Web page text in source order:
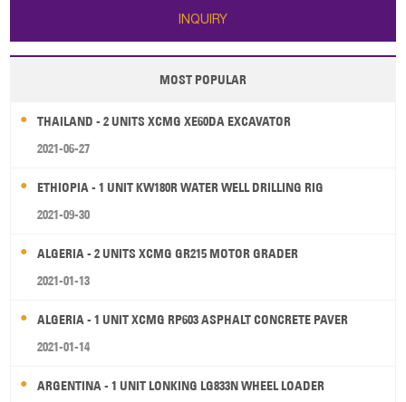
INQUIRY
MOST POPULAR
THAILAND - 2 UNITS XCMG XE60DA EXCAVATOR
2021-06-27
ETHIOPIA - 1 UNIT KW180R WATER WELL DRILLING RIG
2021-09-30
ALGERIA - 2 UNITS XCMG GR215 MOTOR GRADER
2021-01-13
ALGERIA - 1 UNIT XCMG RP603 ASPHALT CONCRETE PAVER
2021-01-14
ARGENTINA - 1 UNIT LONKING LG833N WHEEL LOADER